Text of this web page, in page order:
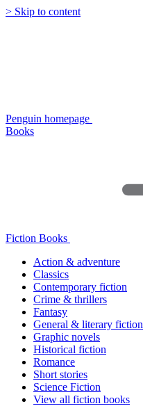
> Skip to content
Penguin homepage
Books
Fiction Books
Action & adventure
Classics
Contemporary fiction
Crime & thrillers
Fantasy
General & literary fiction
Graphic novels
Historical fiction
Romance
Short stories
Science Fiction
View all fiction books